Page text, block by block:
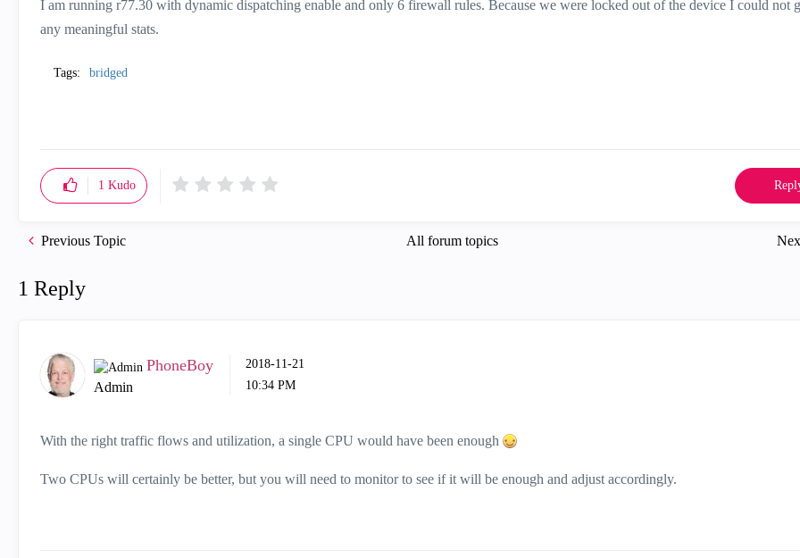
I am running r77.30 with dynamic dispatching enable and only 6 firewall rules. Because we were locked out of the device I could not
any meaningful stats.
Tags: bridged
1 Kudo
All forum topics
Previous Topic
1 Reply
PhoneBoy
Admin
‎2018-11-21
10:34 PM
With the right traffic flows and utilization, a single CPU would have been enough
Two CPUs will certainly be better, but you will need to monitor to see if it will be enough and adjust accordingly.